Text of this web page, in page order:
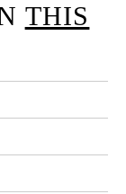
THIS